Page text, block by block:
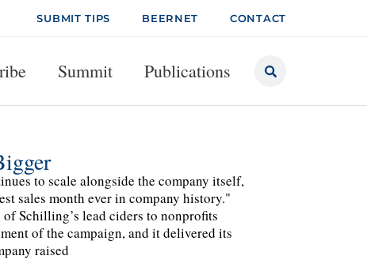
SUBMIT TIPS BEERNET CONTACT
Summit Publications
to scale alongside the company itself,
sales month ever in company history."
Schilling’s lead ciders to nonprofits
of the campaign, and it delivered its
raised